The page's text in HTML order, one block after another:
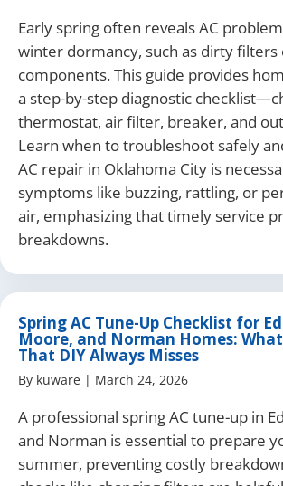
Early spring often reveals AC
winter dormancy, such as dirty filters
components. This guide provides
a step-by-step diagnostic
thermostat, air filter, breaker, and
Learn when to troubleshoot safely
AC repair in Oklahoma City is
symptoms like buzzing, rattling, or
air, emphasizing that timely service
breakdowns.
Spring AC Tune-Up Checklist for
Moore, and Norman Homes:
That DIY Always Misses
By kuware | March 24, 2026
A professional spring AC tune-up in
and Norman is essential to prepare
summer, preventing costly